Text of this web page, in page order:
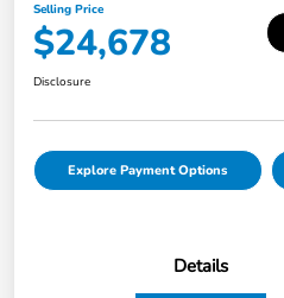
Selling Price
$24,678
Disclosure
Explore Payment Options
Details